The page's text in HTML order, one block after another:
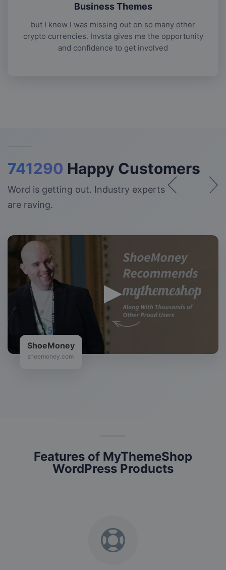
Business Themes
but I knew I was missing out on so many other
crypto currencies. Invsta gives me the opportunity
and confidence to get involved
741290 Happy Customers
Word is getting out. Industry experts
are raving.
ShoeMoney
shoemoney.com
Features of MyThemeShop
WordPress Products